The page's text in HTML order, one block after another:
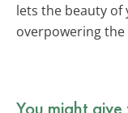
lets the beauty
overpowering the
You might